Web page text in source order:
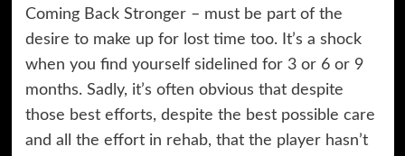
Coming Back Stronger – must be part of the
desire to make up for lost time too. It’s a shock
when you find yourself sidelined for 3 or 6 or 9
months. Sadly, it’s often obvious that despite
those best efforts, despite the best possible care
and all the effort in rehab, that the player hasn’t